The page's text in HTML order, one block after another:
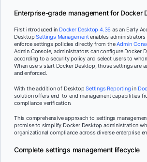
Enterprise-grade management for Docker
First introduced in Docker Desktop 4.36 as an Early
DesktopSettings Managementenables administrators
enforce settings policies directly from theAdmin
Admin Console, administrators can configure Docker
according to a security policy and select users to
When users start Docker Desktop, those settings are
and enforced.
With the addition of DesktopSettings Reporting in
solution offers end-to-end management capabilities
compliance verification.
This comprehensive approach to settings
promise to simplify Docker Desktop administration
organizational compliance across diverse enterprise
Complete settings management lifecycle